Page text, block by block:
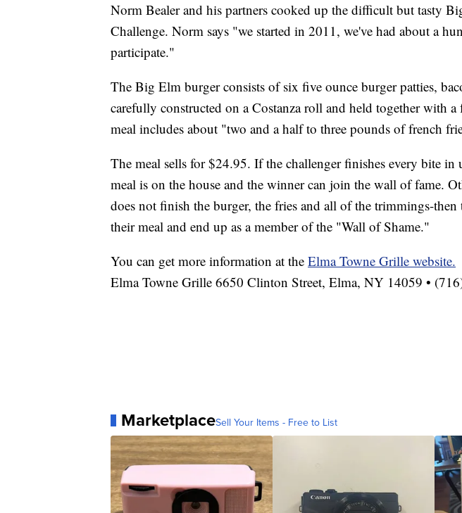
Norm Bealer and his partners cooked up the difficult but tasty
Challenge. Norm says "we started in 2011, we've had about a
participate."
The Big Elm burger consists of six five ounce burger patties,
carefully constructed on a Costanza roll and held together with a
meal includes about "two and a half to three pounds of french
The meal sells for $24.95. If the challenger finishes every bite in
meal is on the house and the winner can join the wall of fame.
does not finish the burger, the fries and all of the trimmings-
their meal and end up as a member of the "Wall of Shame."
You can get more information at the Elma Towne Grille website.
Elma Towne Grille 6650 Clinton Street, Elma, NY 14059 •
MarketplaceSell Your Items - Free to List